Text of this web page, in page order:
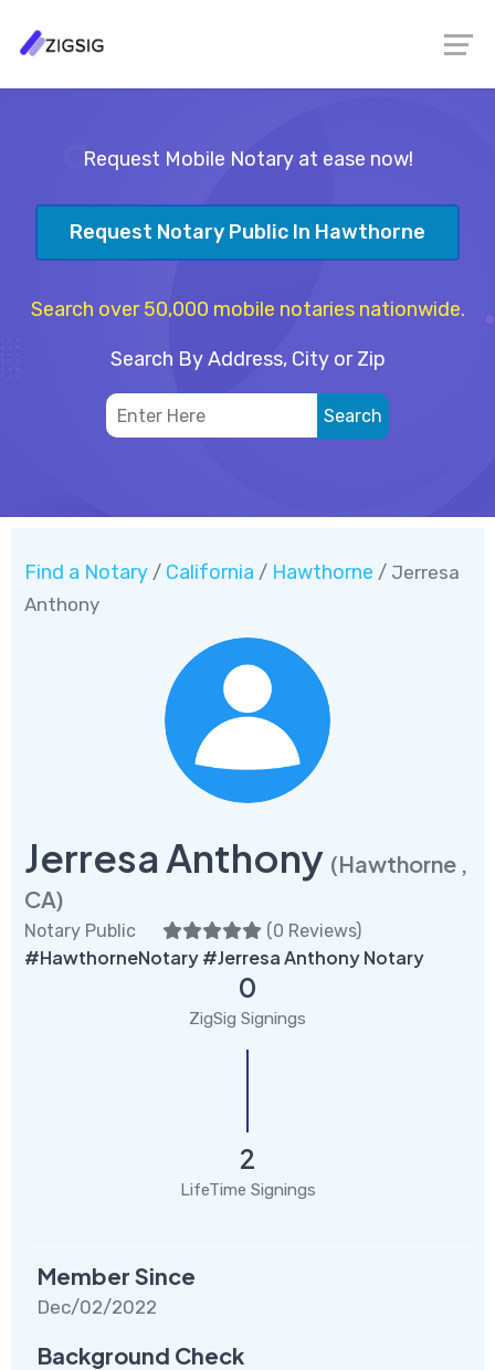
Request Mobile Notary at ease now!
Request Notary Public In Hawthorne
Search over 50,000 mobile notaries nationwide.
Search By Address, City or Zip
Find a Notary / California / Hawthorne / Jerresa
Anthony
Jerresa Anthony (Hawthorne ,
CA)
Notary Public (0 Reviews)
#HawthorneNotary #Jerresa Anthony Notary
0
ZigSig Signings
2
LifeTime Signings
Member Since
Dec/02/2022
Background Check